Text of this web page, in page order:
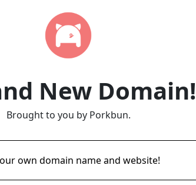
New Domain!
Brought to you by Porkbun.
own domain name and website!